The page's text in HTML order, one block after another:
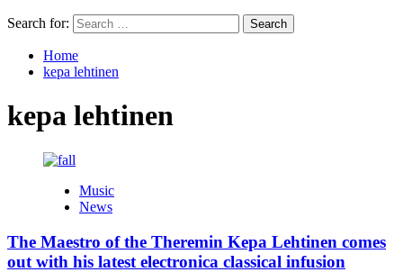
Search for:
Home
kepa lehtinen
kepa lehtinen
Music
News
The Maestro of the Theremin Kepa Lehtinen comes
out with his latest electronica classical infusion